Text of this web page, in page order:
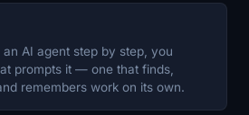
AI agent step by step, you
prompts it — one that finds,
remembers work on its own.